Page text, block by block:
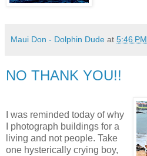
Maui Don - Dolphin Dude at 5:46 PM
NO THANK YOU!!
I was reminded today of why
I photograph buildings for a
living and not people. Take
one hysterically crying boy,